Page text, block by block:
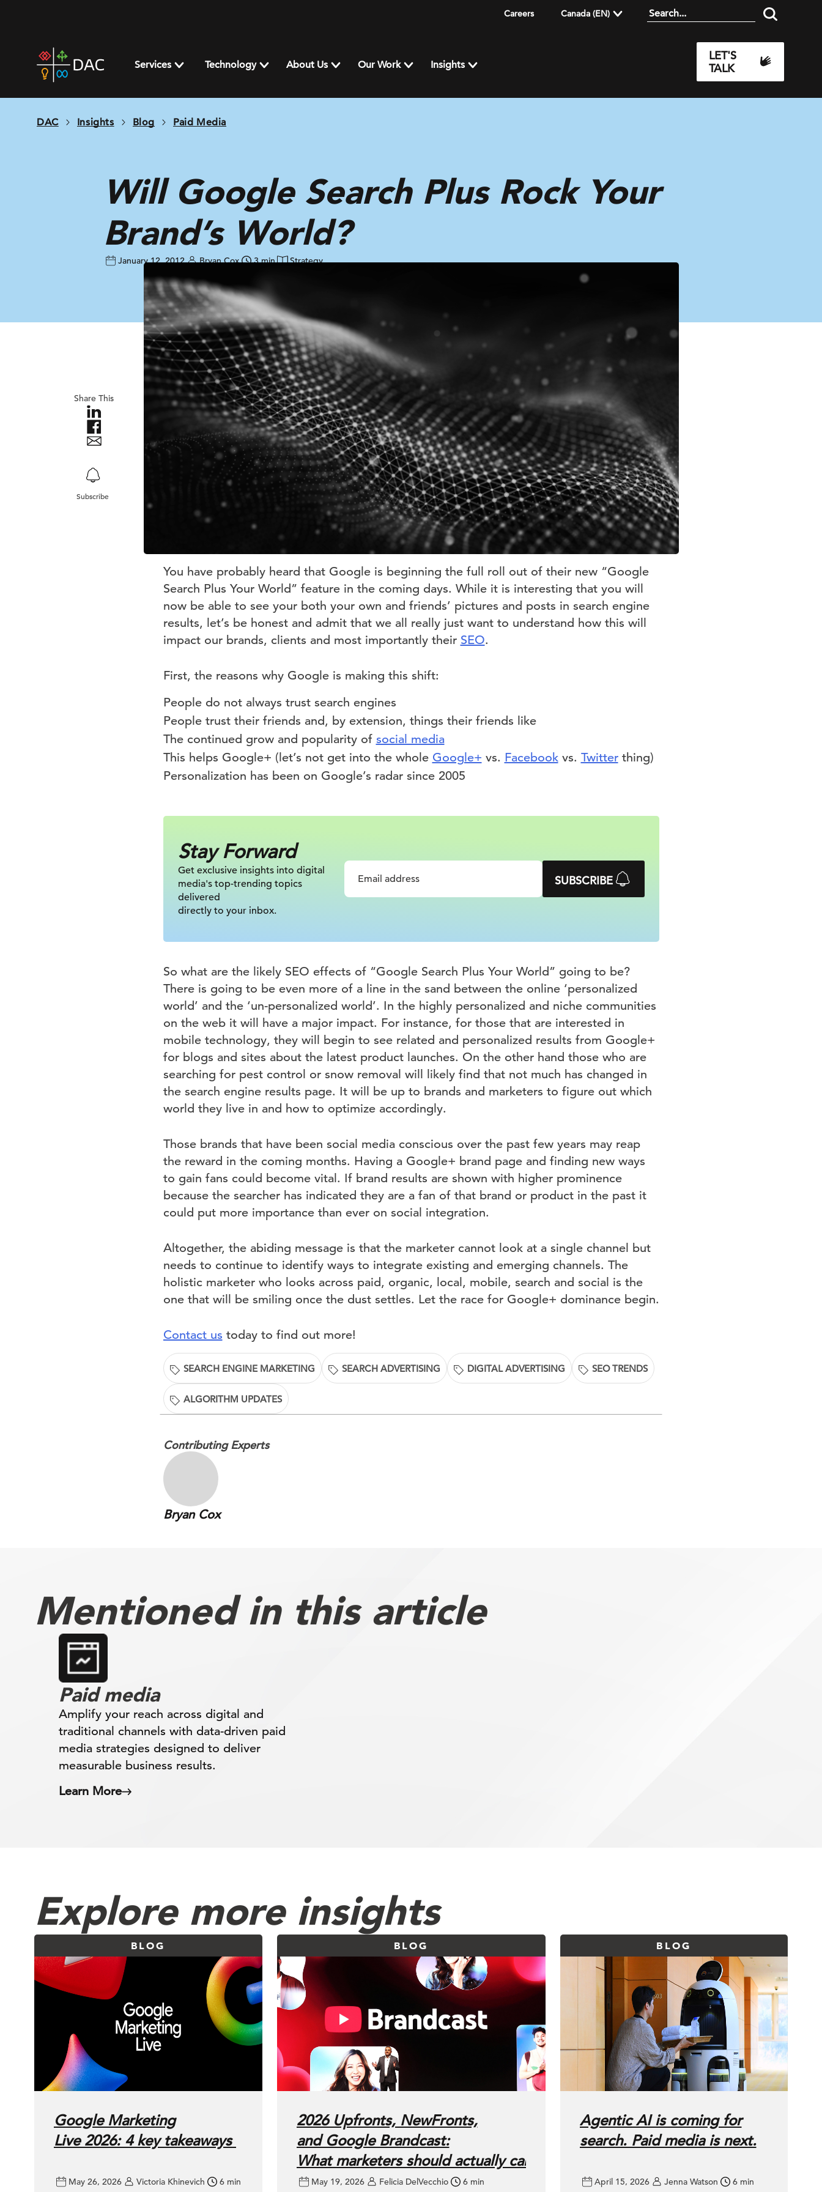
Careers Canada (EN)
home
page
Services Technology About Us Our Work Insights
LET'S
TALK
DAC Insights Blog Paid Media
Will Google Search Plus Rock Your
Brand’s World?
January 12, 2012 Bryan Cox 3 min Strategy
Share This
Subscribe
You have probably heard that Google is beginning the full roll out of their new “Google
Search Plus Your World” feature in the coming days. While it is interesting that you will
now be able to see your both your own and friends’ pictures and posts in search engine
results, let’s be honest and admit that we all really just want to understand how this will
impact our brands, clients and most importantly their SEO.
First, the reasons why Google is making this shift:
People do not always trust search engines
People trust their friends and, by extension, things their friends like
The continued grow and popularity of social media
This helps Google+ (let’s not get into the whole Google+ vs. Facebookvs. Twitterthing)
Personalization has been on Google’s radar since 2005
Stay Forward
Get exclusive insights into digital
media's top-trending topics
delivered
directly to your inbox.
SUBSCRIBE
So what are the likely SEO effects of “Google Search Plus Your World” going to be?
There is going to be even more of a line in the sand between the online ‘personalized
world’ and the ‘un-personalized world’. In the highly personalized and niche communities
on the web it will have a major impact. For instance, for those that are interested in
mobile technology, they will begin to see related and personalized results from Google+
for blogs and sites about the latest product launches. On the other hand those who are
searching for pest control or snow removal will likely find that not much has changed in
the search engine results page. It will be up to brands and marketers to figure out which
world they live in and how to optimize accordingly.
Those brands that have been social media conscious over the past few years may reap
the reward in the coming months. Having a Google+ brand page and finding new ways
to gain fans could become vital. If brand results are shown with higher prominence
because the searcher has indicated they are a fan of that brand or product in the past it
could put more importance than ever on social integration.
Altogether, the abiding message is that the marketer cannot look at a single channel but
needs to continue to identify ways to integrate existing and emerging channels. The
holistic marketer who looks across paid, organic, local, mobile, search and social is the
one that will be smiling once the dust settles. Let the race for Google+ dominance begin.
Contact us today to find out more!
SEARCH ENGINE MARKETING SEARCH ADVERTISING DIGITAL ADVERTISING SEO TRENDS
ALGORITHM UPDATES
Contributing Experts
Bryan Cox
Mentioned in this article
Paid media
Amplify your reach across digital and
traditional channels with data-driven paid
media strategies designed to deliver
measurable business results.
Learn More
Explore more insights
BLOG
Google Marketing
Live 2026: 4 key takeaways
May 26, 2026 Victoria Khinevich 6 min
BLOG
2026 Upfronts, NewFronts,
and Google Brandcast:
What marketers should actually care about
May 19, 2026 Felicia DelVecchio 6 min
BLOG
Agentic AI is coming for
search. Paid media is next.
April 15, 2026 Jenna Watson 6 min